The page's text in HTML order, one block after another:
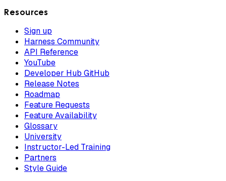
Resources
Sign up
Harness Community
API Reference
YouTube
Developer Hub GitHub
Release Notes
Roadmap
Feature Requests
Feature Availability
Glossary
University
Instructor-Led Training
Partners
Style Guide